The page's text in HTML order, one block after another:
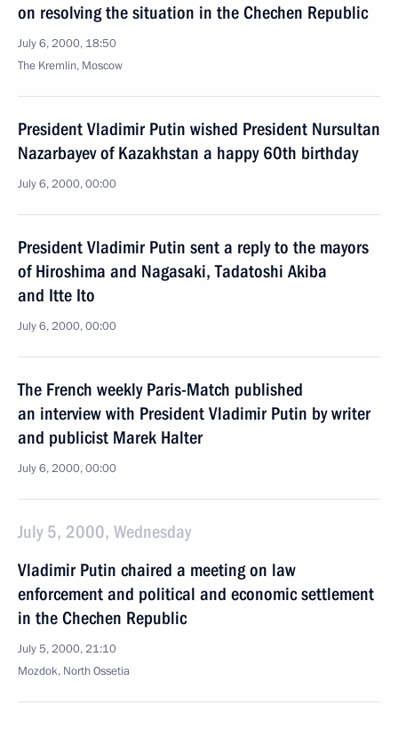
on resolving the situation in the Chechen Republic
July 6, 2000, 18:50
The Kremlin, Moscow
President Vladimir Putin wished President Nursultan
Nazarbayev of Kazakhstan a happy 60th birthday
July 6, 2000, 00:00
President Vladimir Putin sent a reply to the mayors
of Hiroshima and Nagasaki, Tadatoshi Akiba
and Itte Ito
July 6, 2000, 00:00
The French weekly Paris-Match published
an interview with President Vladimir Putin by writer
and publicist Marek Halter
July 6, 2000, 00:00
July 5, 2000, Wednesday
Vladimir Putin chaired a meeting on law
enforcement and political and economic settlement
in the Chechen Republic
July 5, 2000, 21:10
Mozdok, North Ossetia